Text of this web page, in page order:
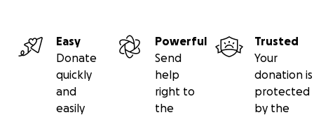
Easy
Donate
quickly
and
easily
Powerful
Send
help
right to
the
Trusted
Your
donation is
protected
by the